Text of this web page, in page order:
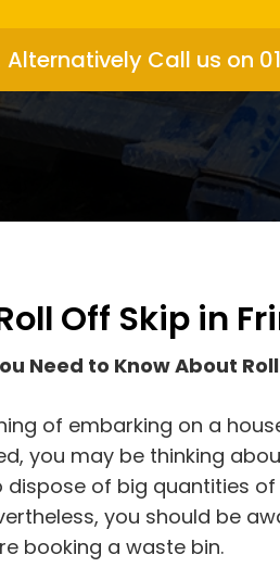
Alternatively Call us on
Off Skip in
Need to Know About
of embarking on a
you may be thinking
dispose of big quantities
you should be
booking a waste bin.